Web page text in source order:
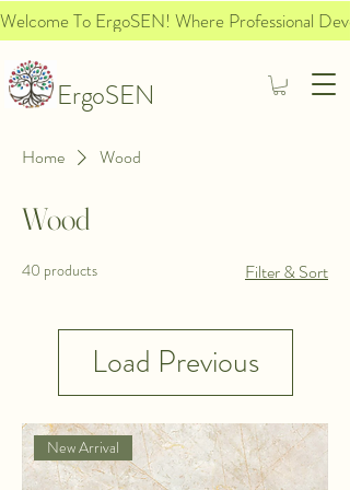
ErgoSEN
Welcome To ErgoSEN! Where Professional
Home Wood
Wood
40 products Filter & Sort
Load Previous
New Arrival